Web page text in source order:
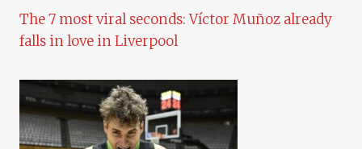
The 7 most viral seconds: Víctor Muñoz already
falls in love in Liverpool